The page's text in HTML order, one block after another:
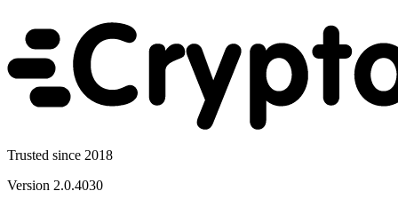
Trusted since 2018
Version 2.0.4030